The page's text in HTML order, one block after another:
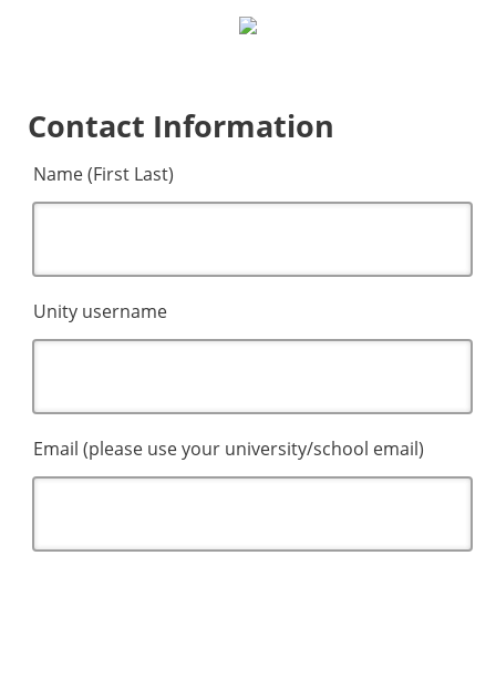
Contact Information
Name (First Last)
Unity username
Email (please use your university/school email)